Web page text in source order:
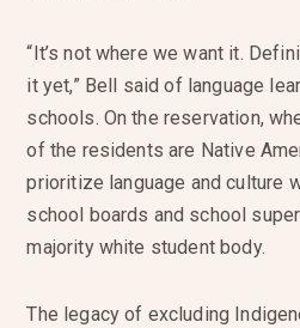
“It’s not where we want it.
it yet,” Bell said of language
schools. On the reservation,
of the residents are Native
prioritize language and culture
school boards and school
majority white student body.
The legacy of excluding